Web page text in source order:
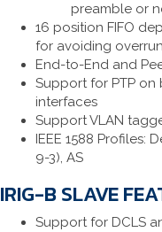
preamble or
16 position FIFO
for avoiding overrun
End-to-End and
Support for PTP on
interfaces
Support VLAN
IEEE 1588 Profiles:
9-3), AS
IRIG-B SLAVE
Support for DCLS